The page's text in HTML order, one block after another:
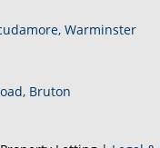
Warminster
Bruton